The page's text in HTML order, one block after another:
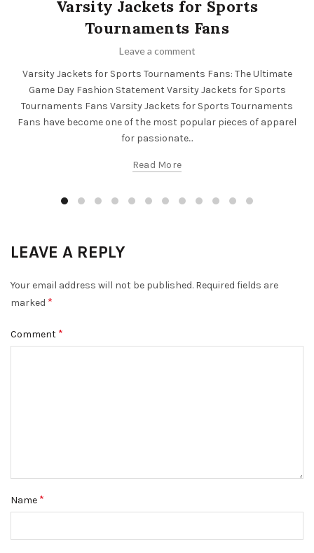
Varsity Jackets for Sports
Tournaments Fans
Leave a comment
Varsity Jackets for Sports Tournaments Fans: The Ultimate
Game Day Fashion Statement Varsity Jackets for Sports
Tournaments Fans Varsity Jackets for Sports Tournaments
Fans have become one of the most popular pieces of apparel
for passionate...
Read More
LEAVE A REPLY
Your email address will not be published. Required fields are
marked *
Comment *
Name *